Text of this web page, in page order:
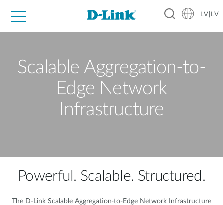
LV|LV
Scalable Aggregation-to-
Edge Network
Infrastructure
Powerful. Scalable. Structured.
The D-Link Scalable Aggregation-to-Edge Network Infrastructure